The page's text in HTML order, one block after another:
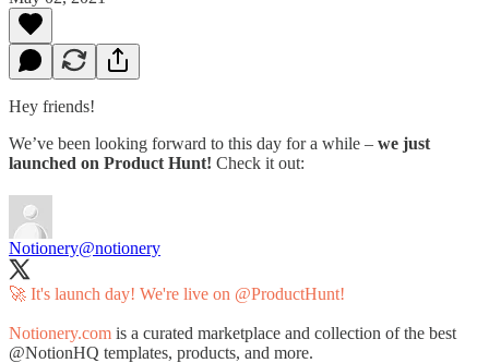
Hey friends!
We’ve been looking forward to this day for a while – we just
launched on Product Hunt! Check it out:
Notionery@notionery
🚀 It's launch day! We're live on @ProductHunt!
Notionery.com is a curated marketplace and collection of the best
@NotionHQ templates, products, and more.